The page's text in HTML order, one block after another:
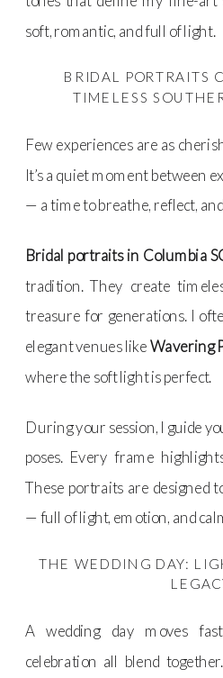
soft, romantic, and full of light.
BRIDAL PORTRAITS
TIMELESS
Few experiences are as
It’s a quiet moment between
— a time to breathe, reflect,
Bridal portraits in Columbia
tradition. They create
treasure for generations. I
elegant venues likeWavering
where the soft light is perfect.
During your session, I guide
poses. Every frame
These portraits are designed
— full of light, emotion, and
THE WEDDING DAY:
A wedding day moves
celebration all blend